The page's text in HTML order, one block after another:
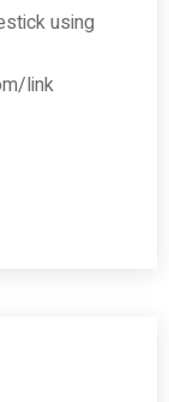
using
link